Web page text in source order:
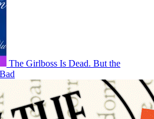
The Girlboss Is Dead. But the